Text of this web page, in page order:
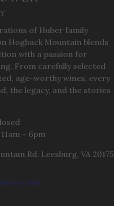
of Huber family
Hogback Mountain blends
with a passion for
From carefully selected
age-worthy wines, every
the legacy, and the stories
– 6pm
Rd. Leesburg, VA 20175